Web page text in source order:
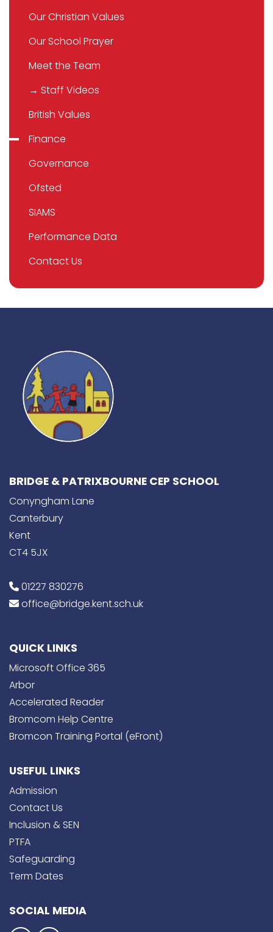
Our Christian Values
Our School Prayer
Meet the Team
→ Staff Videos
British Values
Finance
Governance
Ofsted
SIAMS
Performance Data
Contact Us
BRIDGE & PATRIXBOURNE CEP SCHOOL
Conyngham Lane
Canterbury
Kent
CT4 5JX
01227 830276
office@bridge.kent.sch.uk
QUICK LINKS
Microsoft Office 365
Arbor
Accelerated Reader
Bromcom Help Centre
Bromcon Training Portal (eFront)
USEFUL LINKS
Admission
Contact Us
Inclusion & SEN
PTFA
Safeguarding
Term Dates
SOCIAL MEDIA